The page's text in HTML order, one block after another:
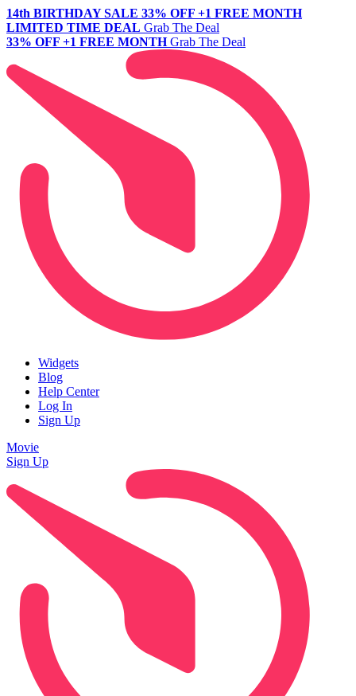
14th BIRTHDAY SALE 33% OFF +1 FREE MONTH
LIMITED TIME DEAL Grab The Deal
33% OFF +1 FREE MONTH Grab The Deal
Widgets
Blog
Help Center
Log In
Sign Up
Movie
Sign Up